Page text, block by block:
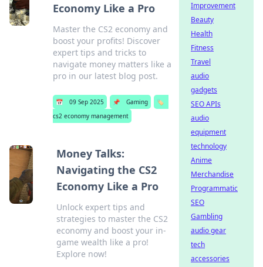
Economy Like a Pro
Master the CS2 economy and
boost your profits! Discover
expert tips and tricks to
navigate money matters like a
pro in our latest blog post.
📅 09 Sep 2025 📌 Gaming
🏷️
cs2 economy management
Money Talks:
Navigating the CS2
Economy Like a Pro
Unlock expert tips and
strategies to master the CS2
economy and boost your in-
game wealth like a pro!
Explore now!
Improvement
Beauty
Health
Fitness
Travel
audio
gadgets
SEO APIs
audio
equipment
technology
Anime
Merchandise
Programmatic
SEO
Gambling
audio gear
tech
accessories